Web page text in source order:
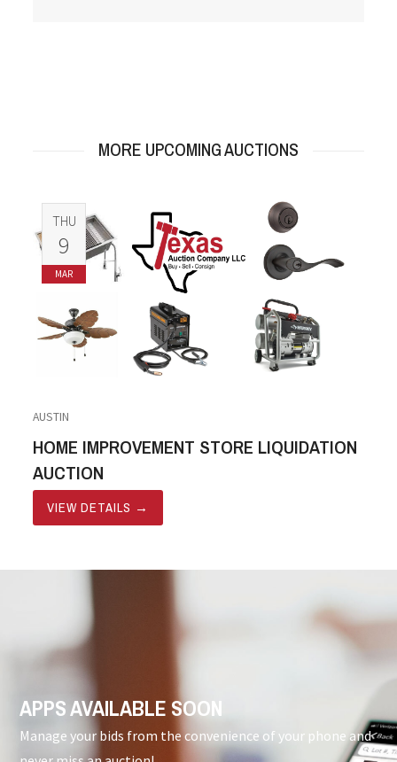
MORE UPCOMING AUCTIONS
THU
9
MAR
AUSTIN
HOME IMPROVEMENT STORE LIQUIDATION
AUCTION
VIEW DETAILS →
APPS AVAILABLE SOON
Manage your bids from the convenience of your phone and